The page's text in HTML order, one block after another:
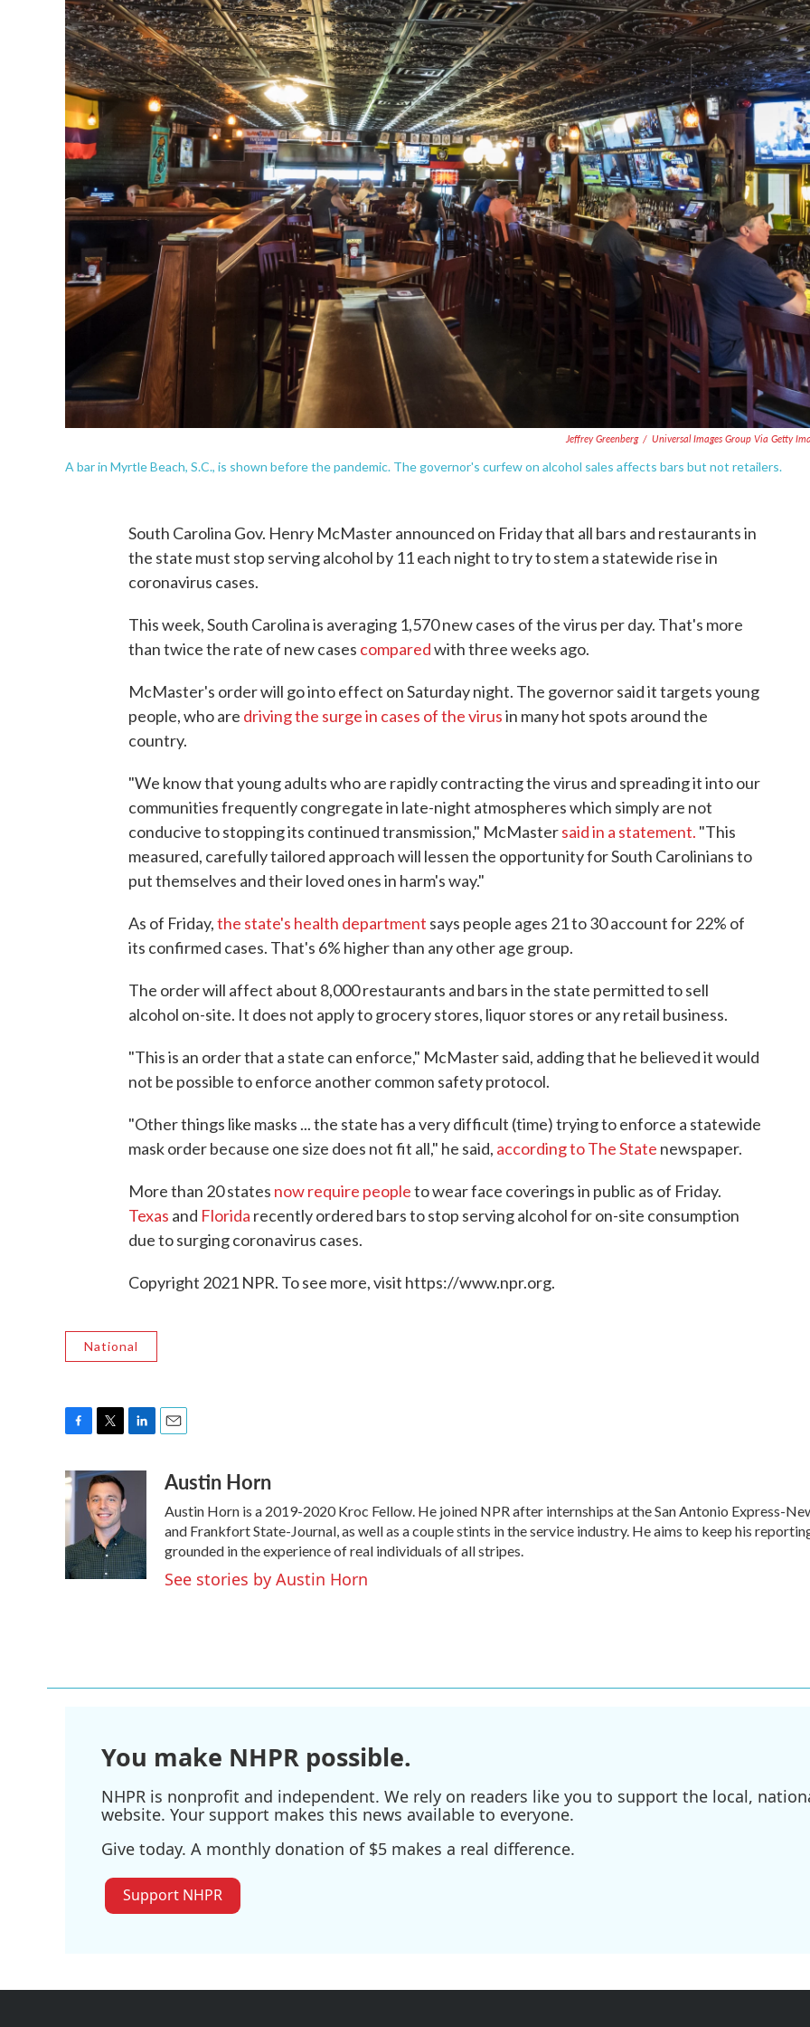
Jeffrey Greenberg / Universal Images Group Via Getty
A bar in Myrtle Beach, S.C., is shown before the pandemic. The governor's curfew on alcohol sales affects bars but not retailers.
South Carolina Gov. Henry McMaster announced on Friday that all bars and restaurants in
the state must stop serving alcohol by 11 each night to try to stem a statewide rise in
coronavirus cases.
This week, South Carolina is averaging 1,570 new cases of the virus per day. That's more
than twice the rate of new cases comparedwith three weeks ago.
McMaster's order will go into effect on Saturday night. The governor said it targets young
people, who are driving the surge in cases of the virusin many hot spots around the
country.
"We know that young adults who are rapidly contracting the virus and spreading it into our
communities frequently congregate in late-night atmospheres which simply are not
conducive to stopping its continued transmission," McMastersaid in a statement. "This
measured, carefully tailored approach will lessen the opportunity for South Carolinians to
put themselves and their loved ones in harm's way."
As of Friday,the state's health department says people ages 21 to 30 account for 22% of
its confirmed cases. That's 6% higher than any other age group.
The order will affect about 8,000 restaurants and bars in the state permitted to sell
alcohol on-site. It does not apply to grocery stores, liquor stores or any retail business.
"This is an order that a state can enforce," McMaster said, adding that he believed it would
not be possible to enforce another common safety protocol.
"Other things like masks ... the state has a very difficult (time) trying to enforce a statewide
mask order because one size does not fit all," he said, according to The State newspaper.
More than 20 states now require peopleto wear face coverings in public as of Friday.
Texas and Florida recently ordered bars to stop serving alcohol for on-site consumption
due to surging coronavirus cases.
Copyright 2021 NPR. To see more, visit https://www.npr.org.
National
c
e
o
k
i
t
t
e
r
d
I
n
a
Austin Horn
Austin Horn is a 2019-2020 Kroc Fellow. He joined NPR after internships at the San Antonio Express-
and Frankfort State-Journal, as well as a couple stints in the service industry. He aims to keep his
grounded in the experience of real individuals of all stripes.
See stories by Austin Horn
You make NHPR possible.
NHPR is nonprofit and independent. We rely on readers like you to support the local,
website. Your support makes this news available to everyone.
Give today. A monthly donation of $5 makes a real difference.
Support NHPR